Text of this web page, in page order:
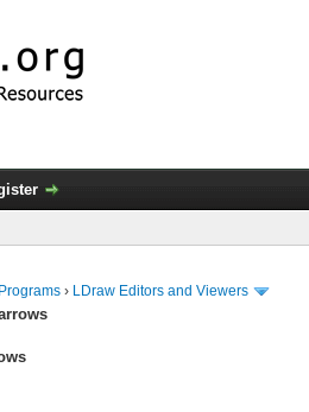
› LDraw Editors and Viewers